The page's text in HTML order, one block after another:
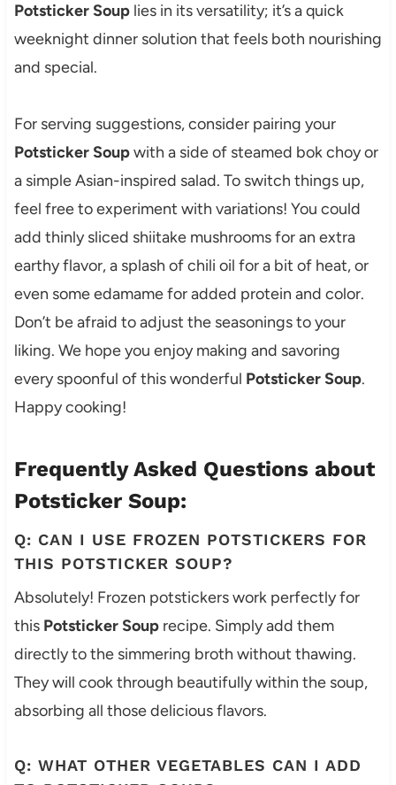
Potsticker Souplies in its versatility; it’s a quick
weeknight dinner solution that feels both nourishing
and special.
For serving suggestions, consider pairing your
Potsticker Soupwith a side of steamed bok choy or
a simple Asian-inspired salad. To switch things up,
feel free to experiment with variations! You could
add thinly sliced shiitake mushrooms for an extra
earthy flavor, a splash of chili oil for a bit of heat, or
even some edamame for added protein and color.
Don’t be afraid to adjust the seasonings to your
liking. We hope you enjoy making and savoring
every spoonful of this wonderful Potsticker Soup.
Happy cooking!
Frequently Asked Questions about
Potsticker Soup:
Q: CAN I USE FROZEN POTSTICKERS FOR
THIS POTSTICKER SOUP?
Absolutely! Frozen potstickers work perfectly for
this Potsticker Souprecipe. Simply add them
directly to the simmering broth without thawing.
They will cook through beautifully within the soup,
absorbing all those delicious flavors.
Q: WHAT OTHER VEGETABLES CAN I ADD